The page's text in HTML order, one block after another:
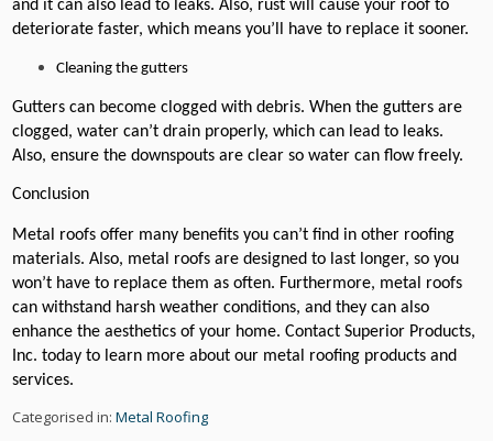
and it can also lead to leaks. Also, rust will cause your roof to
deteriorate faster, which means you’ll have to replace it sooner.
Cleaning the gutters
Gutters can become clogged with debris. When the gutters are
clogged, water can’t drain properly, which can lead to leaks.
Also, ensure the downspouts are clear so water can flow freely.
Conclusion
Metal roofs offer many benefits you can’t find in other roofing
materials. Also, metal roofs are designed to last longer, so you
won’t have to replace them as often. Furthermore, metal roofs
can withstand harsh weather conditions, and they can also
enhance the aesthetics of your home. Contact Superior Products,
Inc. today to learn more about our metal roofing products and
services.
Categorised in:Metal Roofing